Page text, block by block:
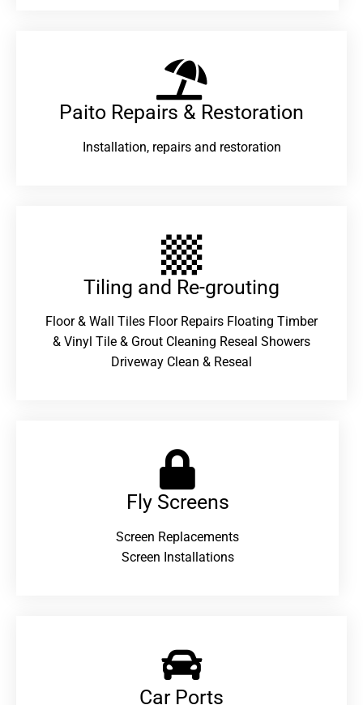
Paito Repairs & Restoration​
Installation, repairs and restoration
Tiling and Re-grouting​
Floor & Wall Tiles Floor Repairs Floating Timber
& Vinyl Tile & Grout Cleaning Reseal Showers
Driveway Clean & Reseal
Fly Screens
Screen Replacements
Screen Installations
Car Ports